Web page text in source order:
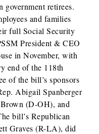
government retirees.
and families
full Social Security
President & CEO
in November, with
end of the 118th
of the bill’s sponsors
Abigail Spanberger
(D-OH), and
bill’s Republican
Graves (R-LA), did